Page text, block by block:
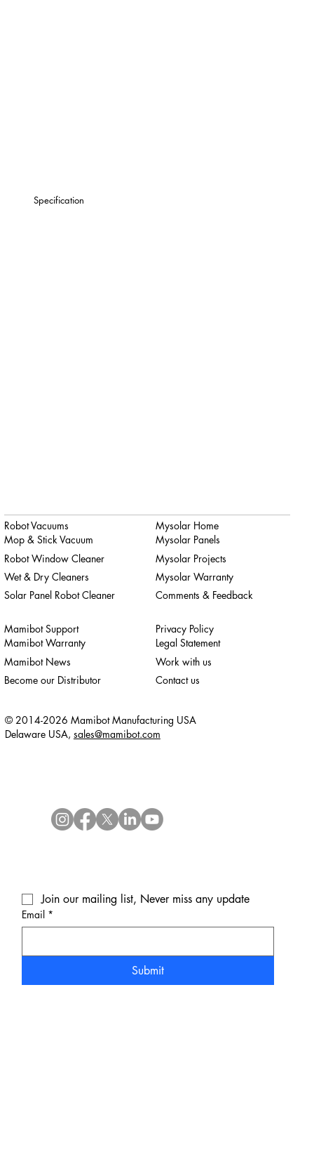
Specification
Robot Vacuums
Mop & Stick Vacuum
Robot Window Cleaner
Wet & Dry Cleaners
Solar Panel Robot Cleaner
Mamibot Support
Mamibot Warranty
Mamibot News
Become our Distributor
Privacy Policy
Legal Statement
Work with us
Contact us
Mysolar Home
Mysolar Panels
Mysolar Projects
Mysolar Warranty
Comments & Feedback
Join our mailing list, Never miss any update
Email *
Submit
© 2014-2026 Mamibot Manufacturing USA
Delaware USA, sales@mamibot.com